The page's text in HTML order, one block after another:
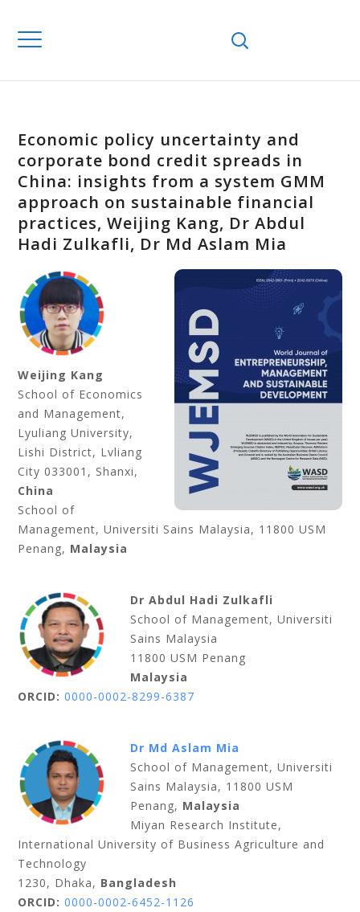
Economic policy uncertainty and
corporate bond credit spreads in
China: insights from a system GMM
approach on sustainable financial
practices, Weijing Kang, Dr Abdul
Hadi Zulkafli, Dr Md Aslam Mia
Weijing Kang
School of Economics
and Management,
Lyuliang University,
Lishi District, Lvliang
City 033001, Shanxi,
China
School of
Management, Universiti Sains Malaysia, 11800 USM
Penang, Malaysia
Dr Abdul Hadi Zulkafli
School of Management, Universiti
Sains Malaysia
11800 USM Penang
Malaysia
ORCID:0000-0002-8299-6387
Dr Md Aslam Mia
School of Management, Universiti
Sains Malaysia, 11800 USM
Penang, Malaysia
Miyan Research Institute,
International University of Business Agriculture and
Technology
1230, Dhaka, Bangladesh
ORCID:0000-0002-6452-1126